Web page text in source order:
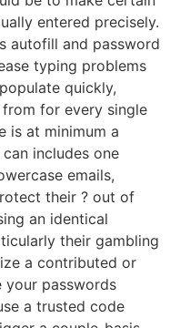
entered precisely.
autofill and password
typing problems
quickly,
for every single
is at minimum a
includes one
emails,
their ? out of
an identical
their gambling
a contributed or
passwords
a trusted code